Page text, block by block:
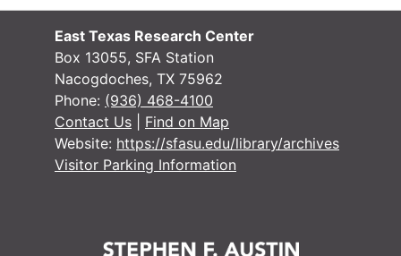
East Texas Research Center
Box 13055, SFA Station
Nacogdoches, TX 75962
Phone: (936) 468-4100
Contact Us
Find on Map
Website: https://sfasu.edu/library/archives
Visitor Parking Information